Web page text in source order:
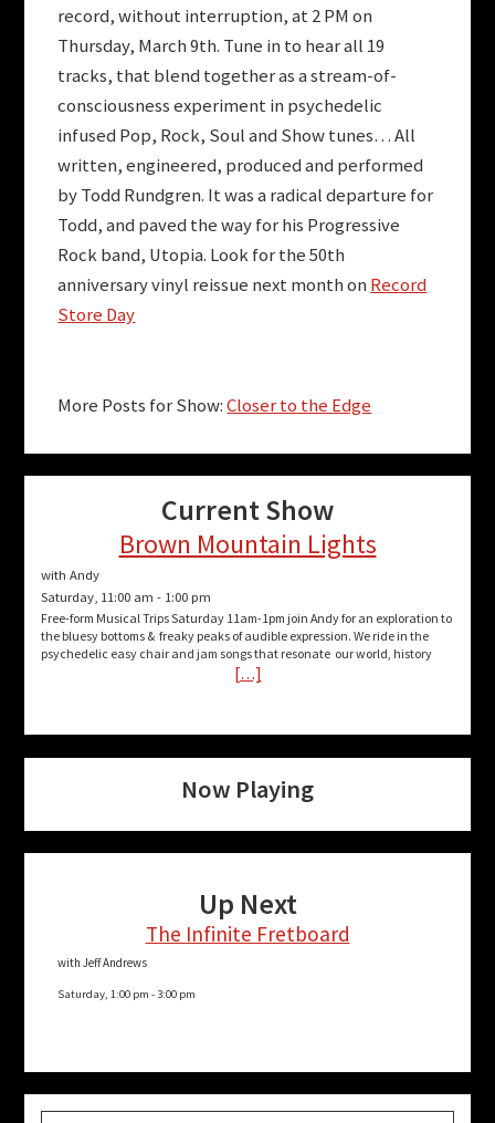
record, without interruption, at 2 PM on
Thursday, March 9th. Tune in to hear all 19
tracks, that blend together as a stream-of-
consciousness experiment in psychedelic
infused Pop, Rock, Soul and Show tunes… All
written, engineered, produced and performed
by Todd Rundgren. It was a radical departure for
Todd, and paved the way for his Progressive
Rock band, Utopia. Look for the 50th
anniversary vinyl reissue next month on Record
Store Day
More Posts for Show:Closer to the Edge
Current Show
Brown Mountain Lights
with Andy
Saturday, 11:00 am - 1:00 pm
Free-form Musical Trips Saturday 11am-1pm join Andy for an exploration to
the bluesy bottoms & freaky peaks of audible expression. We ride in the
psychedelic easy chair and jam songs that resonate our world, history
[…]
Now Playing
Up Next
The Infinite Fretboard
with Jeff Andrews
Saturday, 1:00 pm - 3:00 pm